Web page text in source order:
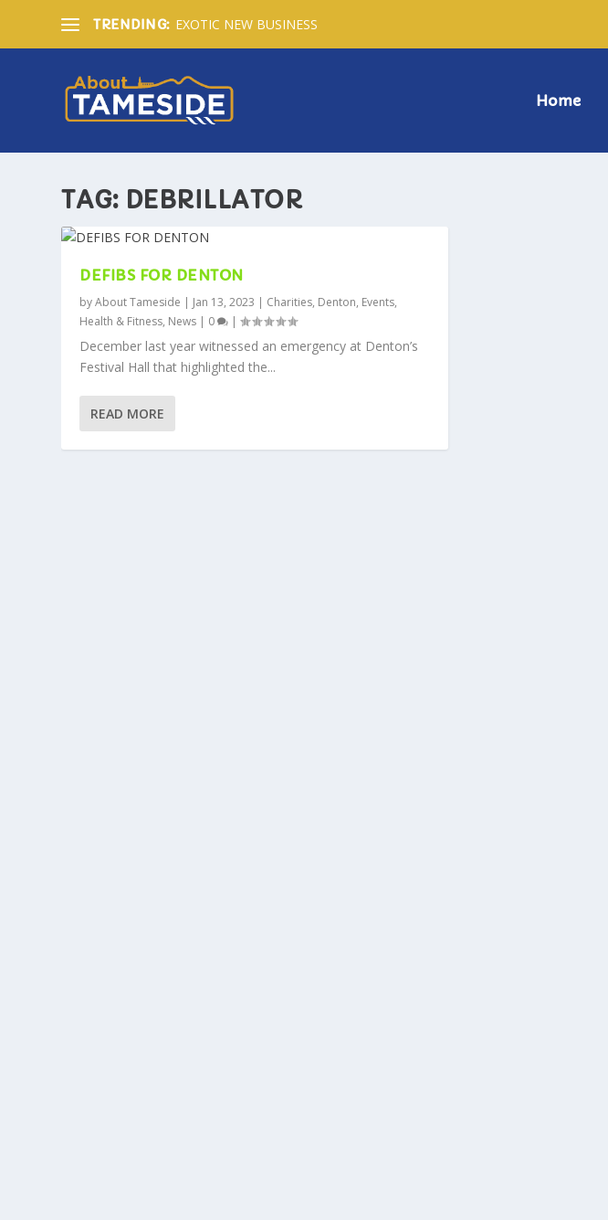
TRENDING: EXOTIC NEW BUSINESS
Home
TAG: DEBRILLATOR
DEFIBS FOR DENTON
byAbout Tameside | Jan 13, 2023 | Charities, Denton, Events,
Health & Fitness, News | 0 |
December last year witnessed an emergency at Denton’s
Festival Hall that highlighted the...
READ MORE